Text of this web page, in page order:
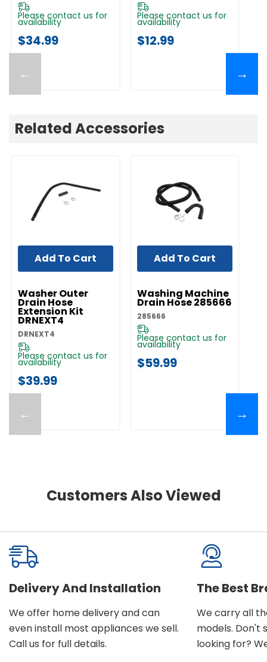
←
Please contact us for
availability
$34.99
Please contact us for
availability
$12.99
→
Related Accessories
←
UNBRANDED
Washer Outer
Drain Hose
Extension Kit
DRNEXT4
DRNEXT4
Please contact us for
availability
$39.99
Add To Cart
UNBRANDED
Washing Machine
Drain Hose 285666
285666
Please contact us for
availability
$59.99
Add To Cart
→
Customers Also Viewed
Delivery And Installation
We offer home delivery and can
even install most appliances we sell.
Call us for full details.
The Best
We carry all
models. Don't
looking for?